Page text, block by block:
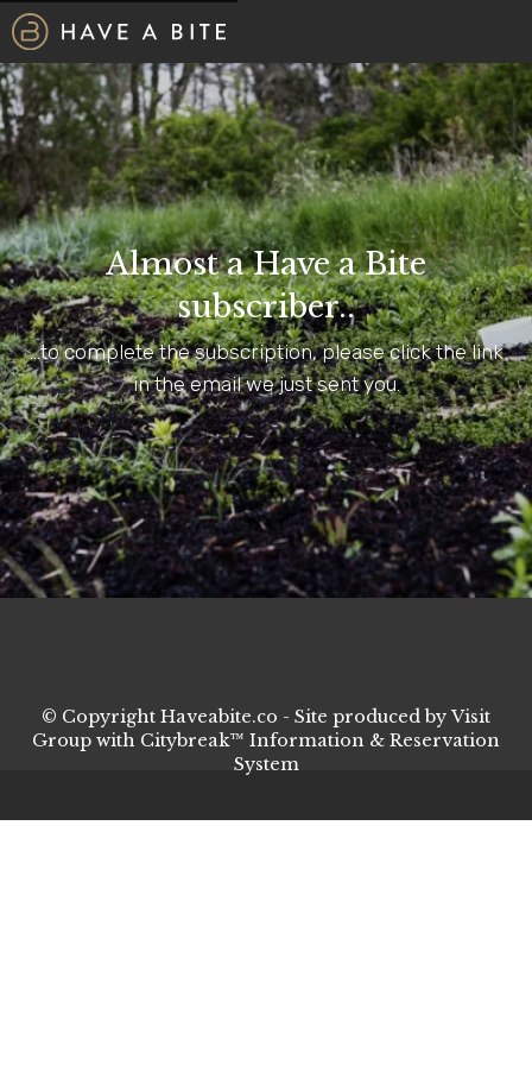
Almost a Have a Bite
subscriber..
...to complete the subscription, please click the link
in the email we just sent you.
© Copyright Haveabite.co - Site produced byVisit
Group with Citybreak™ Information & Reservation
System